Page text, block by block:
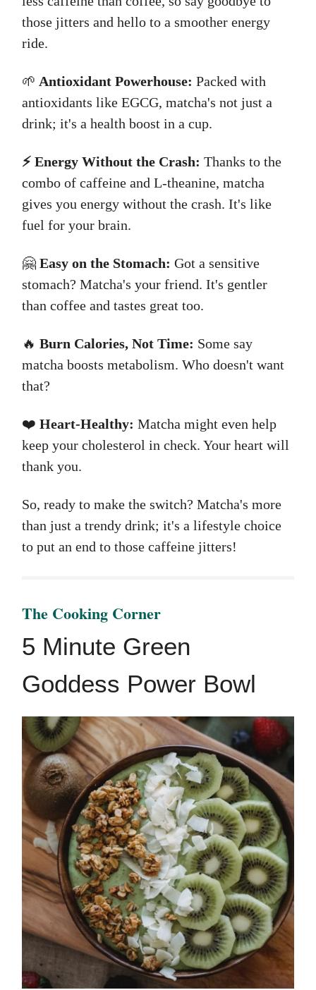
those jitters and hello to a smoother energy
ride.
🌱 Antioxidant Powerhouse: Packed with
antioxidants like EGCG, matcha's not just a
drink; it's a health boost in a cup.
⚡ Energy Without the Crash: Thanks to the
combo of caffeine and L-theanine, matcha
gives you energy without the crash. It's like
fuel for your brain.
🤗 Easy on the Stomach: Got a sensitive
stomach? Matcha's your friend. It's gentler
than coffee and tastes great too.
🔥 Burn Calories, Not Time: Some say
matcha boosts metabolism. Who doesn't want
that?
❤️ Heart-Healthy: Matcha might even help
keep your cholesterol in check. Your heart will
thank you.
So, ready to make the switch? Matcha's more
than just a trendy drink; it's a lifestyle choice
to put an end to those caffeine jitters!
The ​Cooking Corner
5 Minute Green
Goddess Power Bowl